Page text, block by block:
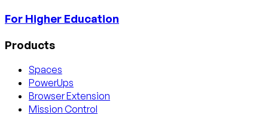
For Higher Education
Products
Spaces
PowerUps
Browser Extension
Mission Control